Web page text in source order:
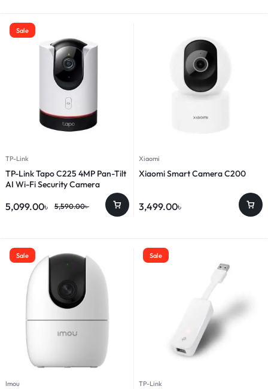
Sale
TP-Link
TP-Link Tapo C225 4MP Pan-Tilt
AI Wi-Fi Security Camera
5,590.00৳
5,099.00৳
Xiaomi
Xiaomi Smart Camera C200
3,499.00৳
Sale
Imou
Sale
TP-Link